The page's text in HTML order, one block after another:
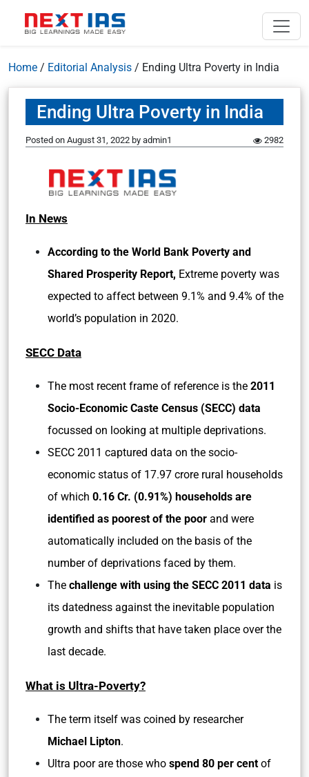
Home / Editorial Analysis / Ending Ultra Poverty in India
Ending Ultra Poverty in India
Posted on August 31, 2022 by admin1 2982
In News
According to the World Bank Poverty and
Shared Prosperity Report, Extreme poverty was
expected to affect between 9.1% and 9.4% of the
world’s population in 2020.
SECC Data
The most recent frame of reference is the 2011
Socio-Economic Caste Census (SECC) data
focussed on looking at multiple deprivations.
SECC 2011 captured data on the socio-
economic status of 17.97 crore rural households
of which 0.16 Cr. (0.91%) households are
identified as poorest of the poor and were
automatically included on the basis of the
number of deprivations faced by them.
The challenge with using the SECC 2011 data is
its datedness against the inevitable population
growth and shifts that have taken place over the
last decade.
What is Ultra-Poverty?
The term itself was coined by researcher
Michael Lipton.
Ultra poor are those who spend 80 per cent of